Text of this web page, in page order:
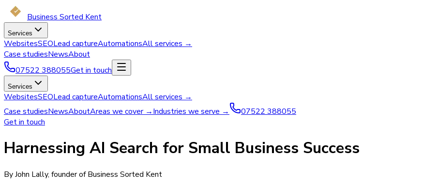
Business Sorted Kent
Services
WebsitesSEOLead captureAutomationsAll services →
Case studiesNewsAbout
07522 388055Get in touch
Services
WebsitesSEOLead captureAutomationsAll services →
Case studiesNewsAboutAreas we cover →Industries we serve →
07522 388055
Get in touch
Harnessing AI Search for Small Business Success
By John Lally, founder of Business Sorted Kent